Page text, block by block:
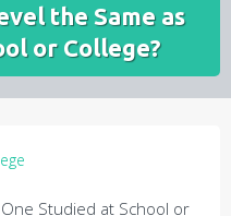
the Same as
or College?